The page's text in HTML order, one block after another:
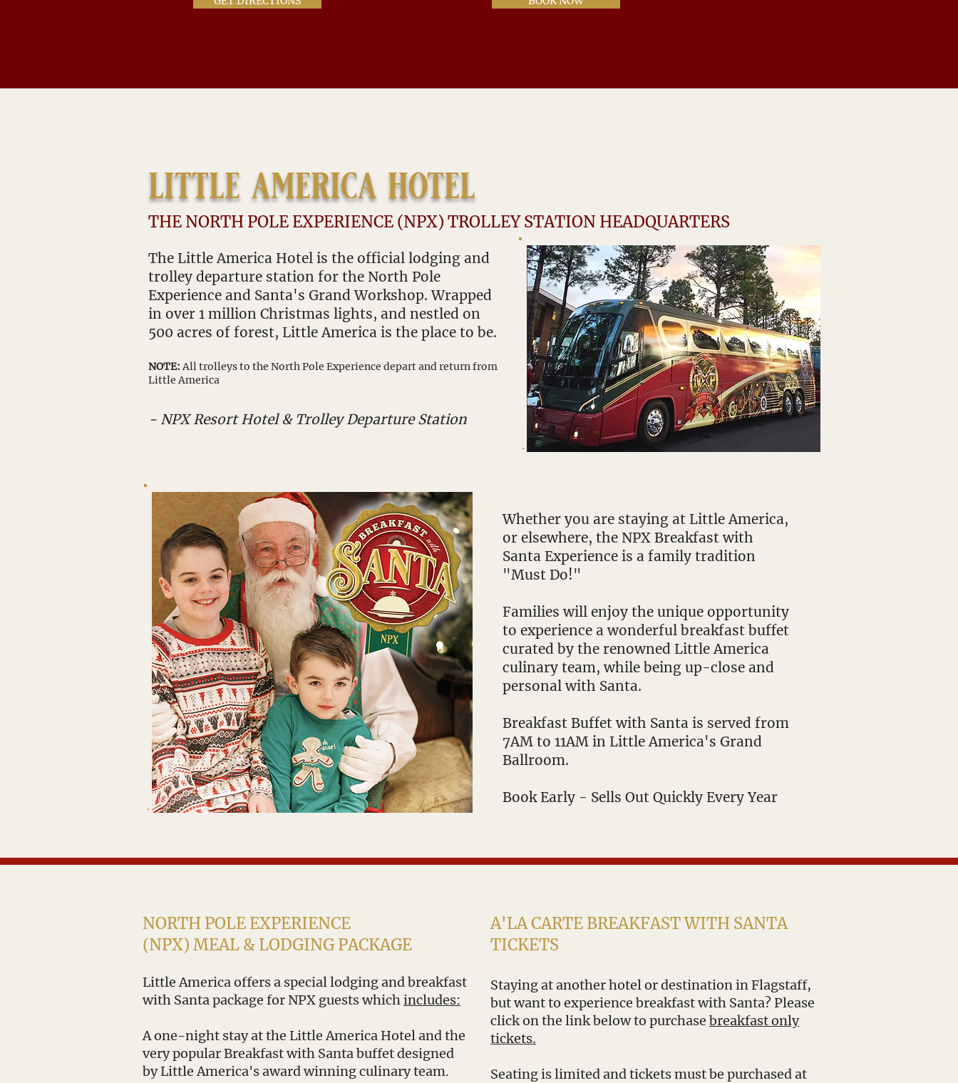
little america hotel
THE NORTH POLE EXPERIENCE (NPX) TROLLEY STATION HEADQUARTERS
The Little America Hotel is the official lodging and
trolley departure station for the North Pole
Experience and Santa's Grand Workshop. Wrapped
in over 1 million Christmas lights, and nestled on
500 acres of forest, Little America is the place to be.
NOTE:All trolleys to the North Pole Experience depart and return from
Little America
- NPX Resort Hotel & Trolley Departure Station
Whether you are staying at Little America,
or elsewhere, the NPX Breakfast with
Santa Experience is a family tradition
"Must Do!"
Families will enjoy the unique opportunity
to experience a wonderful breakfast buffet
curated by the renowned Little America
culinary team, while being up-close and
personal with Santa.
Breakfast Buffet with Santa is served from
7AM to 11AM in Little America's Grand
Ballroom.
Book Early - Sells Out Quickly Every Year
NORTH POLE EXPERIENCE
(NPX) MEAL & LODGING PACKAGE
Little America offers a special lodging and breakfast
with Santa package for NPX guests whichincludes:
A one-night stay at the Little America Hotel and the
very popular Breakfast with Santa buffet designed
by Little America's award winning culinary team.
A'LA CARTE BREAKFAST WITH SANTA
TICKETS
Staying at another hotel or destination in Flagstaff,
but want to experience breakfast with Santa? Please
click on the link below to purchase breakfast only
tickets.
Seating is limited and tickets must be purchased at